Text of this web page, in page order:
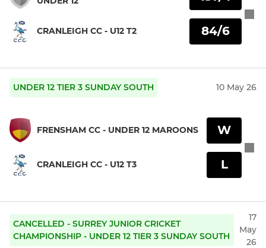
CRANLEIGH CC - U12 T2 84/6
UNDER 12 TIER 3 SUNDAY SOUTH 10 May 26
FRENSHAM CC - UNDER 12 MAROONS
CRANLEIGH CC - U12 T3
W
L
CANCELLED - SURREY JUNIOR CRICKET
CHAMPIONSHIP - UNDER 12 TIER 3 SUNDAY SOUTH
17
May
26